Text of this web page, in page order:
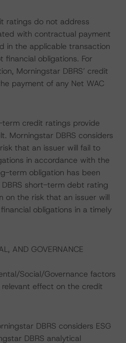
ratings do not address
with contractual payment
in the applicable transaction
financial obligations. For
Morningstar DBRS’ credit
payment of any Net WAC
term credit ratings provide
Morningstar DBRS considers
that an issuer will fail to
in accordance with the
term obligation has been
short-term debt rating
on the risk that an issuer will
obligations in a timely
AND GOVERNANCE
Social/Governance factors
effect on the credit
DBRS considers ESG
DBRS analytical